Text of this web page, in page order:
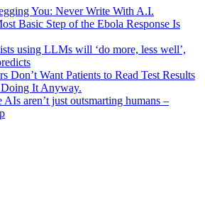
You: Never Write With A.I.
Basic Step of the Ebola Response Is
using LLMs will ‘do more, less well’,
Don’t Want Patients to Read Test Results
It Anyway.
AIs aren’t just outsmarting humans –